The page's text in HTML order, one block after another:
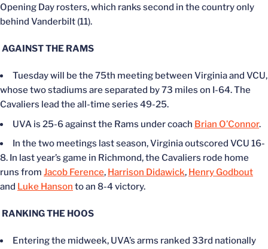
Opening Day rosters, which ranks second in the country only
behind Vanderbilt (11).
AGAINST THE RAMS
Tuesday will be the 75th meeting between Virginia and VCU,
whose two stadiums are separated by 73 miles on I-64. The
Cavaliers lead the all-time series 49-25.
UVA is 25-6 against the Rams under coach Brian O’Connor.
In the two meetings last season, Virginia outscored VCU 16-
8. In last year’s game in Richmond, the Cavaliers rode home
runs from Jacob Ference, Harrison Didawick, Henry Godbout
and Luke Hanson to an 8-4 victory.
RANKING THE HOOS
Entering the midweek, UVA’s arms ranked 33rd nationally